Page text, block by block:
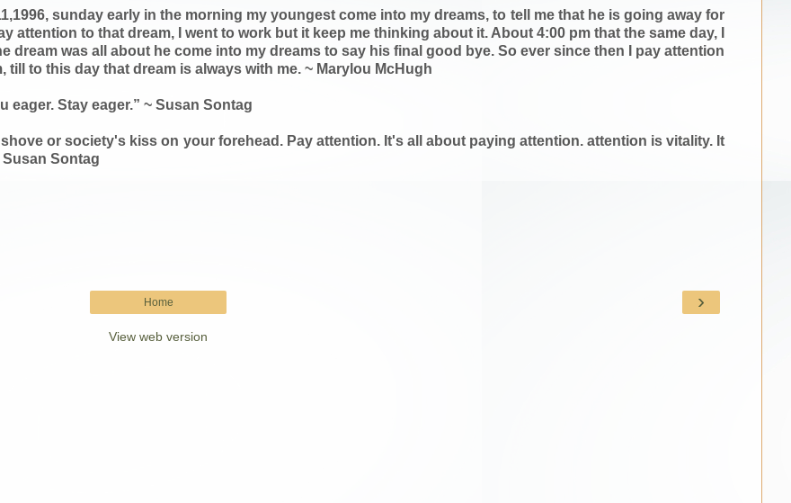
sunday early in the morning my youngest come into my dreams, to tell me that he is going away for
attention to that dream, I went to work but it keep me thinking about it. About 4:00 pm that the same day, I
dream was all about he come into my dreams to say his final good bye. So ever since then I pay attention
to this day that dream is always with me. ~ Marylou McHugh
Stay eager.” ~ Susan Sontag
or society's kiss on your forehead. Pay attention. It's all about paying attention. attention is vitality. It
Sontag
›
Home
View web version